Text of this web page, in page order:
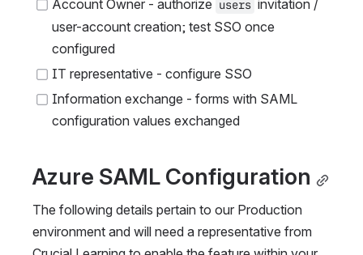
Account Owner - authorize users invitation /
user-account creation; test SSO once
configured
IT representative - configure SSO
Information exchange - forms with SAML
configuration values exchanged
Azure SAML Configuration
The following details pertain to our Production
environment and will need a representative from